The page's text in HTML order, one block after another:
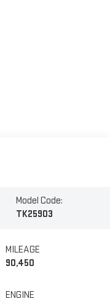
Model Code:
TK25903
MILEAGE
90,450
ENGINE